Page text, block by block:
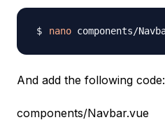
nano
And add the following code:
components/Navbar.vue